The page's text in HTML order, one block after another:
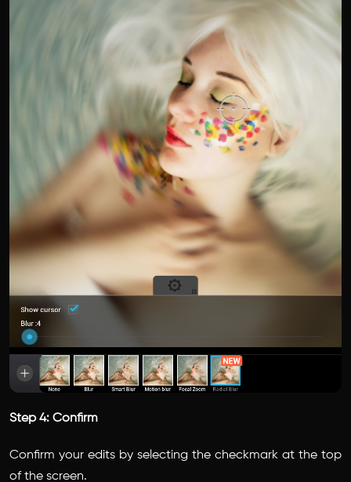
Step 4: Confirm
Confirm your edits by selecting the checkmark at the top
of the screen.